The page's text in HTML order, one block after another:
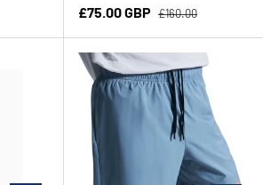
Sale price
£75.00 GBP Regular price
£160.00